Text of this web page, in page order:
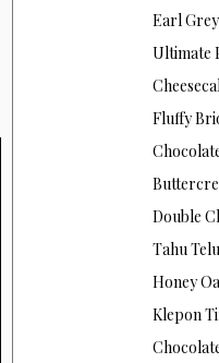
Earl
Ultimate
Fluffy
Double
Tahu
Honey
Klepon